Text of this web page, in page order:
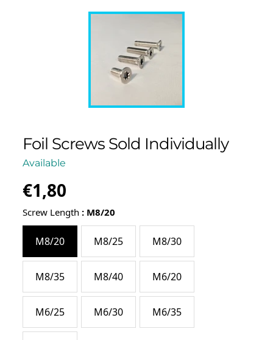
Foil Screws Sold Individually
Available
Regular
price
€1,80
UNIT
PRICE
/
PER
Screw Length : M8/20
M8/20 M8/25 M8/30
M8/35 M8/40 M6/20
M6/25 M6/30 M6/35